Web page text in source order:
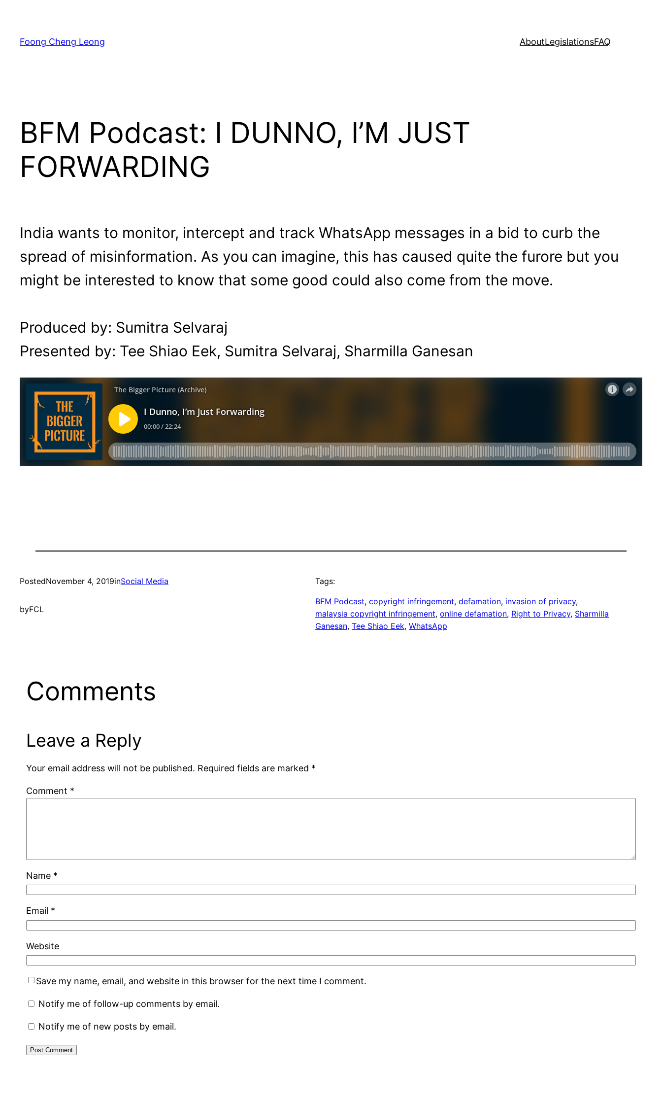
content
Foong Cheng Leong AboutLegislationsFAQ
BFM Podcast: I DUNNO, I’M JUST
FORWARDING
India wants to monitor, intercept and track WhatsApp messages in a bid to curb the
spread of misinformation. As you can imagine, this has caused quite the furore but you
might be interested to know that some good could also come from the move.
Produced by: Sumitra Selvaraj
Presented by: Tee Shiao Eek, Sumitra Selvaraj, Sharmilla Ganesan
PostedNovember 4, 2019inSocial Media
byFCL
Tags:
BFM Podcast, copyright infringement, defamation, invasion of privacy
malaysia copyright infringement, online defamation, Right to Privacy, Sharmilla
Ganesan, Tee Shiao Eek, WhatsApp
Comments
Leave a Reply
Your email address will not be published. Required fields are marked *
Comment *
Name *
Email *
Website
Save my name, email, and website in this browser for the next time I comment.
Notify me of follow-up comments by email.
Notify me of new posts by email.